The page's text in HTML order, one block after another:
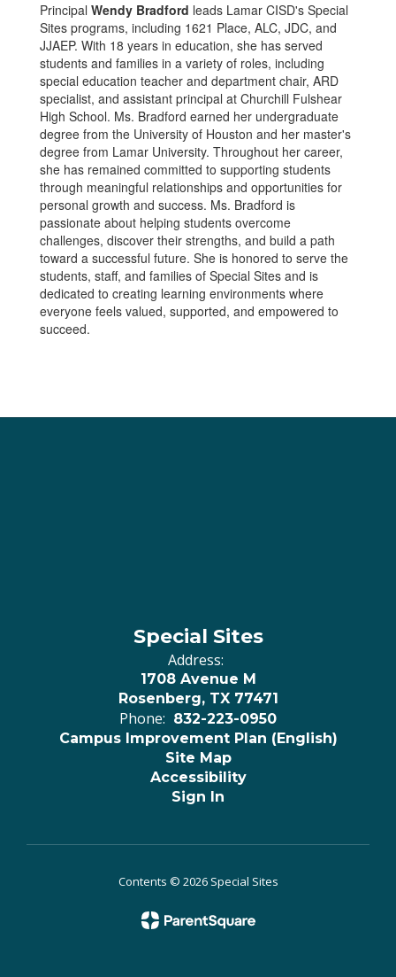
Principal Wendy Bradford leads Lamar CISD's Special
Sites programs, including 1621 Place, ALC, JDC, and
JJAEP. With 18 years in education, she has served
students and families in a variety of roles, including
special education teacher and department chair, ARD
specialist, and assistant principal at Churchill Fulshear
High School. Ms. Bradford earned her undergraduate
degree from the University of Houston and her master's
degree from Lamar University. Throughout her career,
she has remained committed to supporting students
through meaningful relationships and opportunities for
personal growth and success. Ms. Bradford is
passionate about helping students overcome
challenges, discover their strengths, and build a path
toward a successful future. She is honored to serve the
students, staff, and families of Special Sites and is
dedicated to creating learning environments where
everyone feels valued, supported, and empowered to
succeed.
Special Sites
Address:
1708 Avenue M
Rosenberg, TX 77471
Phone: 832-223-0950
Campus Improvement Plan (English)
Site Map
Accessibility
Sign In
Contents © 2026 Special Sites